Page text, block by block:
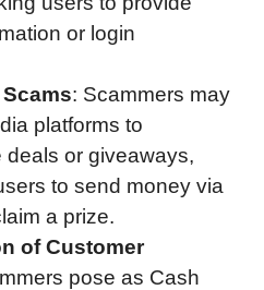
or login
: Scammers may
platforms to
deals or giveaways,
to send money via
a prize.
of Customer
pose as Cash